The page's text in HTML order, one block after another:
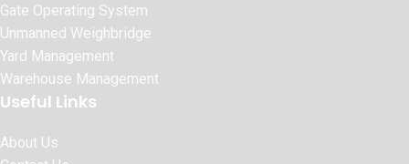
Gate Operating System
Unmanned Weighbridge
Yard Management
Warehouse Management
Useful Links
About Us